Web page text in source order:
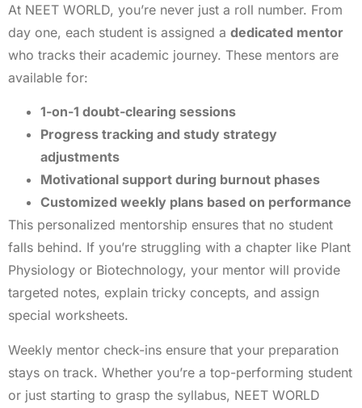
At NEET WORLD, you’re never just a roll number. From
day one, each student is assigned a dedicated mentor
who tracks their academic journey. These mentors are
available for:
1-on-1 doubt-clearing sessions
Progress tracking and study strategy
adjustments
Motivational support during burnout phases
Customized weekly plans based on performance
This personalized mentorship ensures that no student
falls behind. If you’re struggling with a chapter like Plant
Physiology or Biotechnology, your mentor will provide
targeted notes, explain tricky concepts, and assign
special worksheets.
Weekly mentor check-ins ensure that your preparation
stays on track. Whether you’re a top-performing student
or just starting to grasp the syllabus, NEET WORLD